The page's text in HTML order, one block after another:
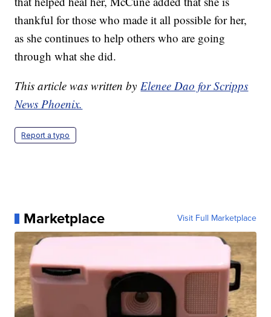
thankful for those who made it all possible for her,
as she continues to help others who are going
through what she did.
This article was written byElenee Dao for Scripps
News Phoenix.
Report a typo
Marketplace Visit Full Marketplace